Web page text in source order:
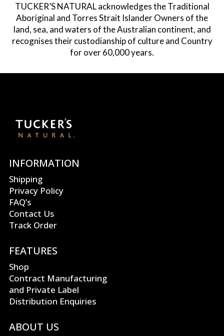
TUCKER’S NATURAL acknowledges the Traditional
Aboriginal and Torres Strait Islander Owners of the
land, sea, and waters of the Australian continent, and
recognises their custodianship of culture and Country
for over 60,000 years.
INFORMATION
Shipping
Privacy Policy
FAQ’s
Contact Us
Track Order
FEATURES
Shop
Contract Manufacturing
and Private Label
Distribution Enquiries
ABOUT US